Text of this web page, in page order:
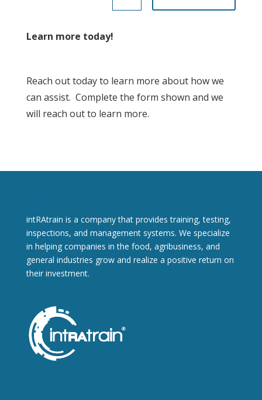
Learn more today!
Reach out today to learn more about how we
can assist. Complete the form shown and we
will reach out to learn more.
intRAtrain is a company that provides training, testing,
inspections, and management systems. We specialize
in helping companies in the food, agribusiness, and
general industries grow and realize a positive return on
their investment.